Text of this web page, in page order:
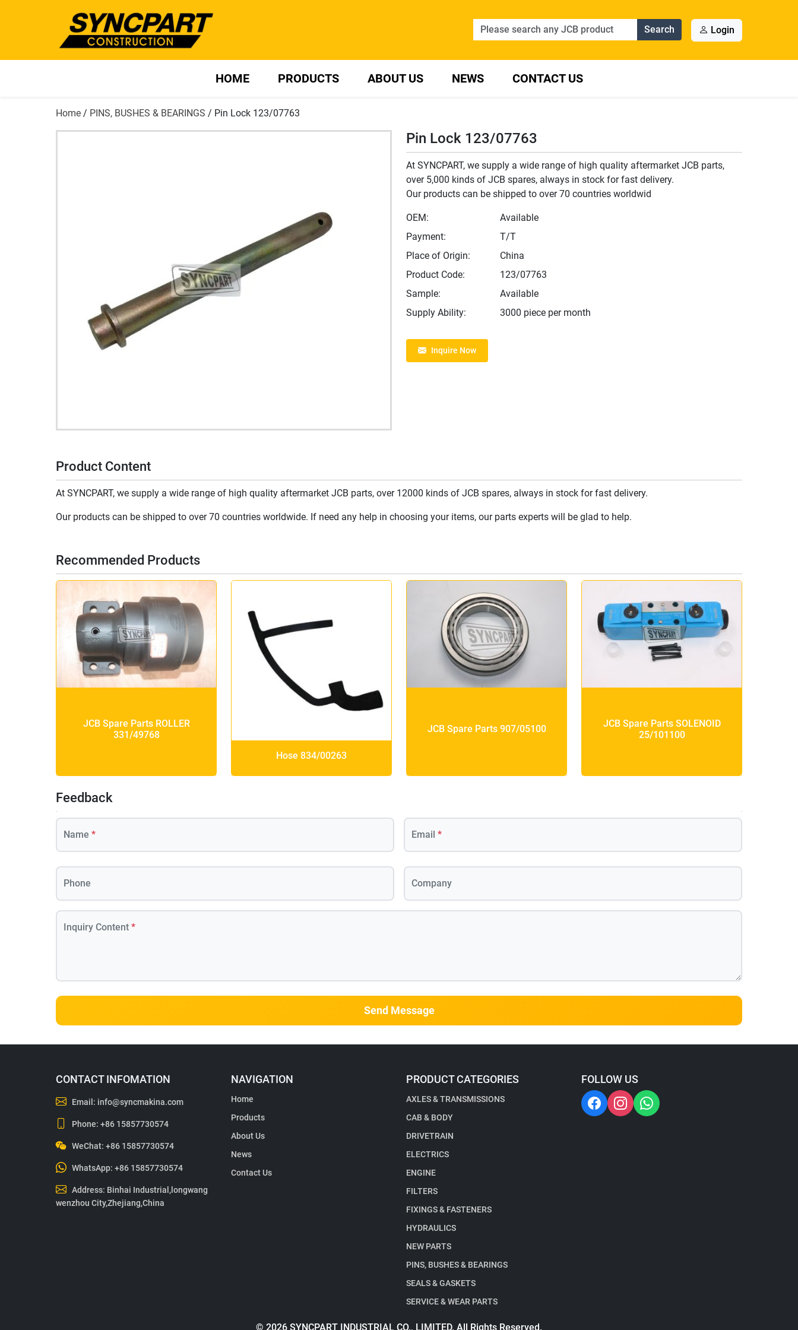
Search Login
HOME PRODUCTS ABOUT US NEWS CONTACT US
Home / PINS, BUSHES & BEARINGS / Pin Lock 123/07763
Pin Lock 123/07763
At SYNCPART, we supply a wide range of high quality aftermarket JCB parts,
over 5,000 kinds of JCB spares, always in stock for fast delivery.
Our products can be shipped to over 70 countries worldwid
OEM:
Available
Payment:
T/T
Place of Origin:
China
Product Code:
123/07763
Sample:
Available
Supply Ability:
3000 piece per month
Inquire Now
Product Content
At SYNCPART, we supply a wide range of high quality aftermarket JCB parts, over 12000 kinds of JCB spares, always in stock for fast delivery.
Our products can be shipped to over 70 countries worldwide. If need any help in choosing your items, our parts experts will be glad to help.
Recommended Products
JCB Spare Parts ROLLER
331/49768
Hose 834/00263
JCB Spare Parts 907/05100
JCB Spare Parts SOLENOID
25/101100
Feedback
Name * Email *
Phone Company
Inquiry Content *
Send Message
CONTACT INFOMATION
Email: info@syncmakina.com
Phone:+86 15857730574
WeChat: +86 15857730574
WhatsApp:+86 15857730574
Address: Binhai Industrial,longwang
wenzhou City,Zhejiang,China
NAVIGATION
Home
Products
About Us
News
Contact Us
PRODUCT CATEGORIES
AXLES & TRANSMISSIONS
CAB & BODY
DRIVETRAIN
ELECTRICS
ENGINE
FILTERS
FIXINGS & FASTENERS
HYDRAULICS
NEW PARTS
PINS, BUSHES & BEARINGS
SEALS & GASKETS
SERVICE & WEAR PARTS
FOLLOW US
© 2026 SYNCPART INDUSTRIAL CO., LIMITED. All Rights Reserved.